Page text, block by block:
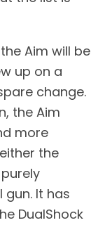
Aim will be
up on a
change.
the Aim
more
the
It has
DualShock